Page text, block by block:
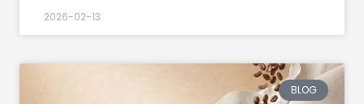
2026-02-13
BLOG